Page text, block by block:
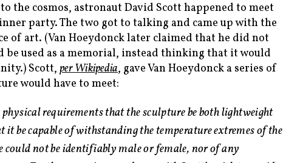
the cosmos, astronaut David Scott happened to meet
party. The two got to talking and came up with the
of art. (Van Hoeydonck later claimed that he did not
be used as a memorial, instead thinking that it would
Scott, per Wikipedia, gave Van Hoeydonck a series of
would have to meet:
requirements that the sculpture be both lightweight
it be capable of withstanding the temperature extremes of the
could not be identifiably male or female, nor of any